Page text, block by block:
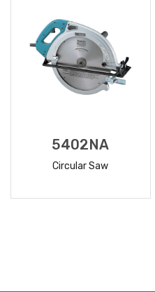
5402NA
Circular Saw